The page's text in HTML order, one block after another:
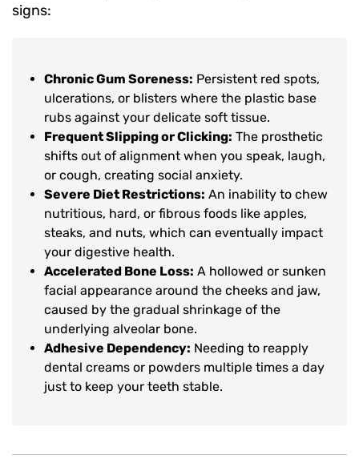
signs:
Chronic Gum Soreness: Persistent red spots,
ulcerations, or blisters where the plastic base
rubs against your delicate soft tissue.
Frequent Slipping or Clicking: The prosthetic
shifts out of alignment when you speak, laugh,
or cough, creating social anxiety.
Severe Diet Restrictions: An inability to chew
nutritious, hard, or fibrous foods like apples,
steaks, and nuts, which can eventually impact
your digestive health.
Accelerated Bone Loss: A hollowed or sunken
facial appearance around the cheeks and jaw,
caused by the gradual shrinkage of the
underlying alveolar bone.
Adhesive Dependency: Needing to reapply
dental creams or powders multiple times a day
just to keep your teeth stable.